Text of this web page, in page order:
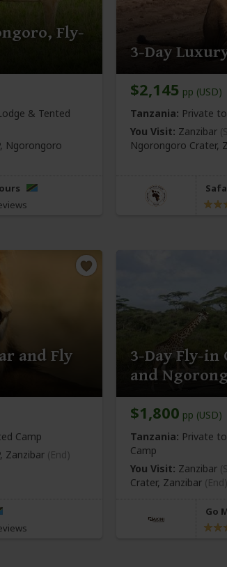
Fly-
& Tented
Ngorongoro
3-Day
$2,145 pp (USD)
Tanzania: Private
You Visit: Zanzibar
Ngorongoro Crater,
and Fly
Camp
Zanzibar (End)
3-Day Fly-in
and
$1,800 pp (USD)
Tanzania: Private
Camp
You Visit: Zanzibar
Crater, Zanzibar (End)
Go